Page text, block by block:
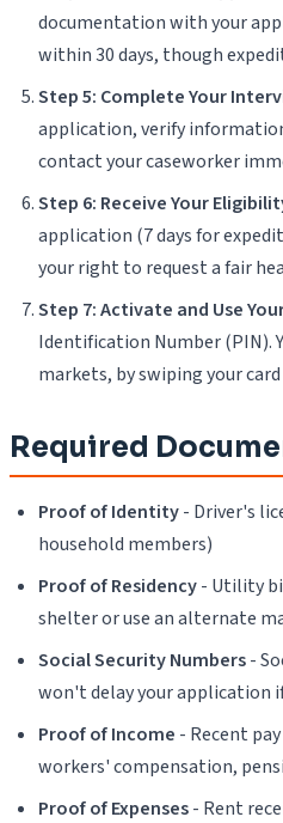
documentation with your
within 30 days, though
Step 5: Complete Your
application, verify
contact your caseworker
Step 6: Receive Your
application (7 days for
your right to request a fair
Step 7: Activate and Use
Identification Number (PIN).
markets, by swiping your
Required
Proof of Identity- Driver's
household members)
Proof of Residency- Utility
shelter or use an alternate
Social Security Numbers-
won't delay your application
Proof of Income - Recent
workers' compensation,
Proof of Expenses- Rent